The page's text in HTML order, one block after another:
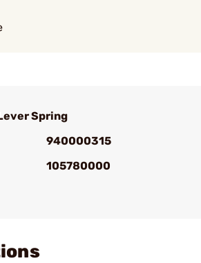
Spring
940000315
105780000